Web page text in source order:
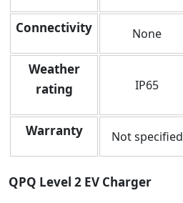
Connectivity None
Weather
rating
IP65
Warranty Not specified
QPQ Level 2 EV Charger